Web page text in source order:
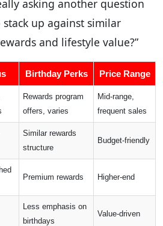
asking another question
stack up against similar
and lifestyle value?”
Birthday Perks Price Range
Rewards program
offers, varies
Mid-range,
frequent sales
Similar rewards
structure
Budget-friendly
Premium rewards Higher-end
Less emphasis on
birthdays
Value-driven